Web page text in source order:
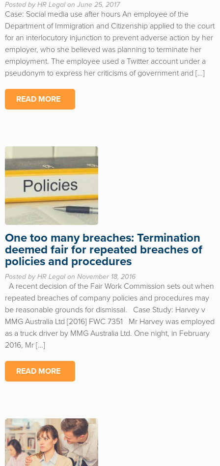
Posted by HR Legal on June 25, 2017
Case: Social media use after hours An employee of the
Department of Immigration and Citizenship applied to the court
for an interlocutory injunction to prevent adverse action by her
employer, who she believed was planning to terminate her
employment. The employee used a Twitter account under a
pseudonym to express her criticisms of government and […]
READ MORE
One too many breaches: Termination
deemed fair for repeated breaches of
policies and procedures
Posted by HR Legal on November 18, 2016
A recent decision of the Fair Work Commission sets out when
repeated breaches of company policies and procedures may
be reasonable grounds for dismissal. Case Study: Harvey v
MMG Australia Ltd [2016] FWC 7351 Mr Harvey was employed
as a truck driver by MMG Australia Ltd. One night, in February
2016, Mr […]
READ MORE